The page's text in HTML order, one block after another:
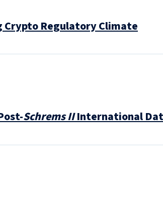
Crypto Regulatory Climate
Schrems IIInternational